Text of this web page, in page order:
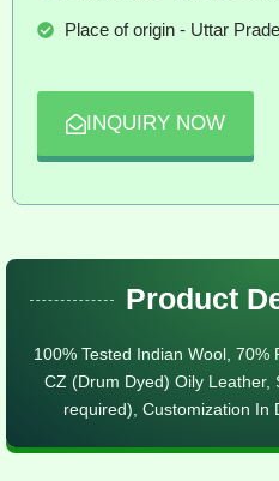
Place of origin - Uttar
INQUIRY NOW
Product
100% Tested Indian Wool, 70%
CZ (Drum Dyed) Oily Leather,
required), Customization In